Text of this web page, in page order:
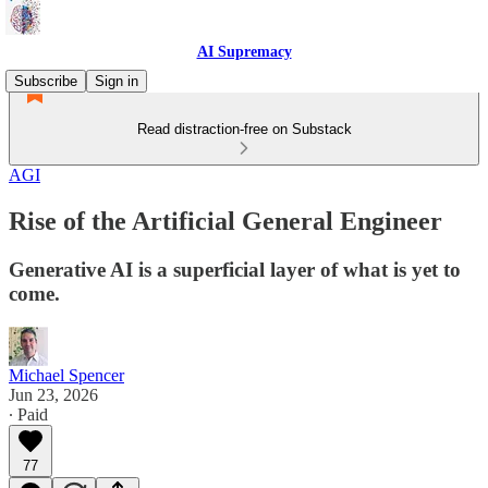
AI Supremacy
Subscribe
Sign in
Read distraction-free on Substack
AGI
Rise of the Artificial General Engineer
Generative AI is a superficial layer of what is yet to
come.
Michael Spencer
Jun 23, 2026
∙ Paid
77